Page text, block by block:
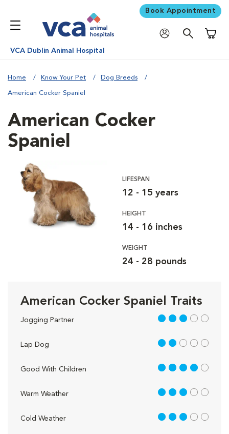
Book Appointment
VCA Dublin Animal Hospital
Home Know Your Pet Dog Breeds
American Cocker Spaniel
American Cocker
Spaniel
LIFESPAN
12 - 15 years
HEIGHT
14 - 16 inches
WEIGHT
24 - 28 pounds
American Cocker Spaniel Traits
Jogging Partner 3 out of 5
Lap Dog 2 out of 5
Good With Children 4 out of 5
Warm Weather 3 out of 5
Cold Weather 3 out of 5